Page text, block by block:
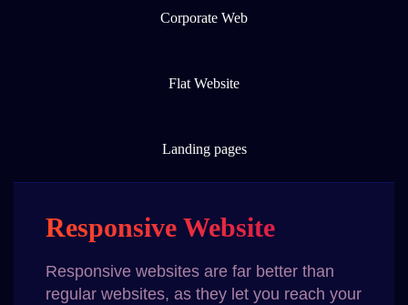
Corporate Web
Flat Website
Landing pages
Responsive Website
Responsive websites are far better than
regular websites, as they let you reach your